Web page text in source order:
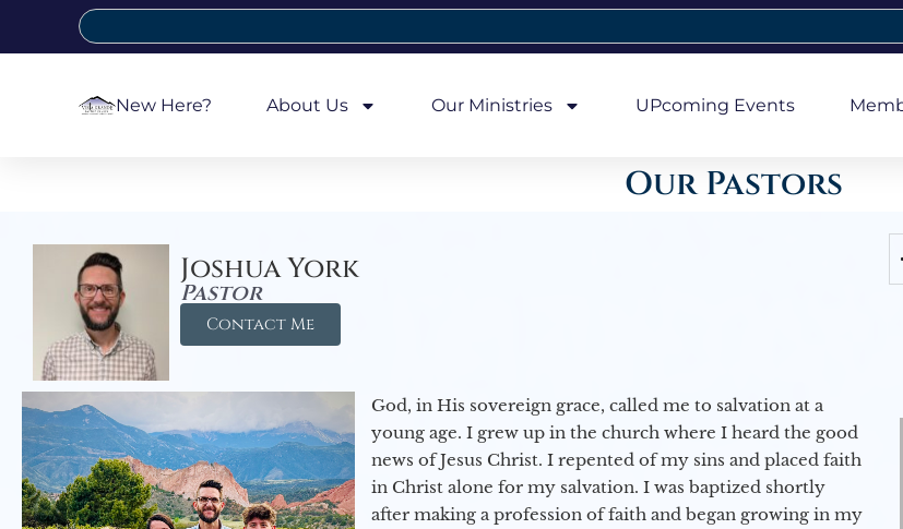
New Here? About Us Our Ministries UPcoming Events
Our Pastors
Joshua York
Pastor
Contact Me
God, in His sovereign grace, called me to salvation at a
young age. I grew up in the church where I heard the good
news of Jesus Christ. I repented of my sins and placed faith
in Christ alone for my salvation. I was baptized shortly
after making a profession of faith and began growing in my